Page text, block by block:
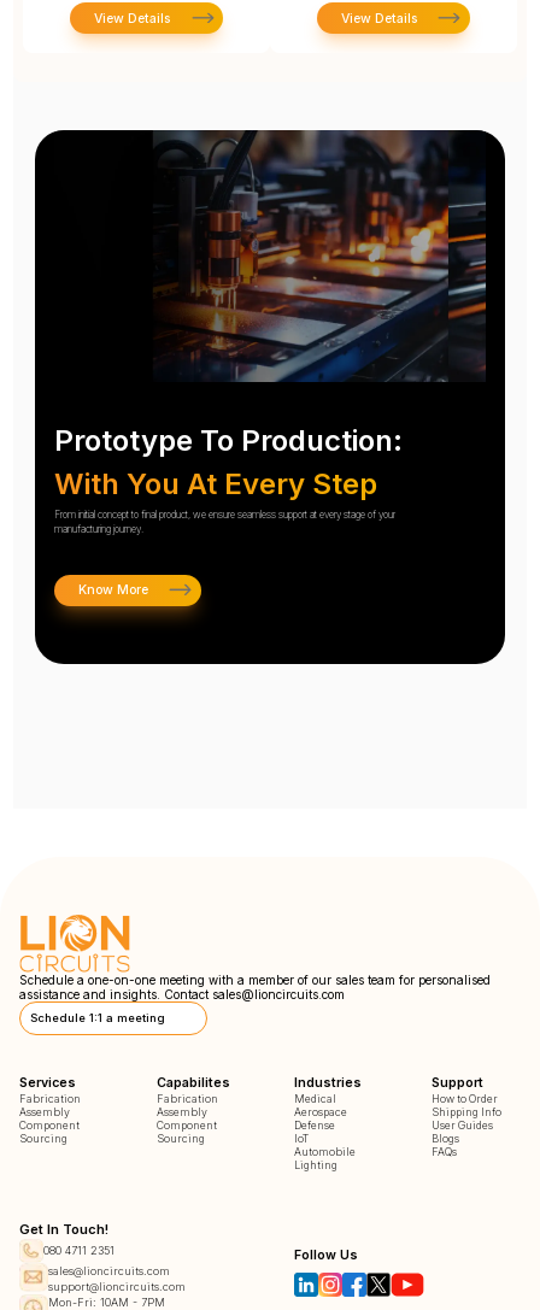
View Details View Details
Prototype To Production:
With You At Every Step
From initial concept to final product, we ensure seamless support at every stage of your
manufacturing journey.
Know More
Schedule a one-on-one meeting with a member of our sales team for personalised
assistance and insights. Contact sales@lioncircuits.com
Schedule 1:1 a meeting
Services
Fabrication
Assembly
Component
Sourcing
Capabilites
Fabrication
Assembly
Component
Sourcing
Industries
Medical
Aerospace
Defense
IoT
Automobile
Lighting
Support
How to Order
Shipping Info
User Guides
Blogs
FAQs
Get In Touch!
080 4711 2351
sales@lioncircuits.com
support@lioncircuits.com
Mon-Fri: 10AM - 7PM
Follow Us